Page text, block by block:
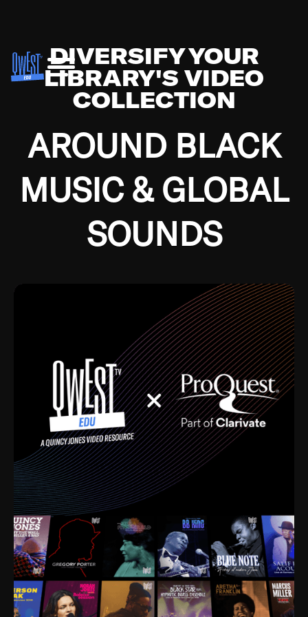
DIVERSIFY YOUR
LIBRARY'S VIDEO
COLLECTION
AROUND BLACK
MUSIC & GLOBAL
SOUNDS
Growing up in the Southside of Chicago and
Depression, I was fortunate enough to have been
mentored by some of the greatest jazz cats of all
time. I’m talking about Dizzy Gillespie, Duke
Ellington, Bird, Lionel Hampton, Benny Carter, you
name it. The absolute best of the best. Their music
and history was incredibly rich, and man, I got
sucked in from day one. Fortunately, for me, I had a
direct connection with these landmark figures, and
now after having been on this planet for close to nine
decades, I’ve personally experienced the highs and
lows that this world has to offer.
Much to our collective disservice, the United States
is the only country without a Minister of Culture, and
this communal inattentiveness to our roots has been
detrimental to our individual and collective
understanding of identity. Oftentimes, people don’t